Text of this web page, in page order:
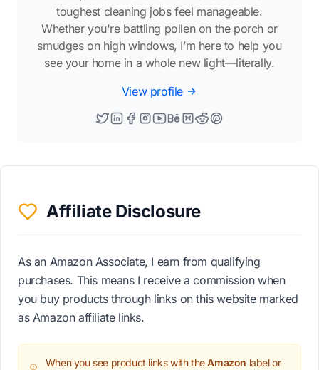
toughest cleaning jobs feel manageable.
Whether you're battling pollen on the porch or
smudges on high windows, I’m here to help you
see your home in a whole new light—literally.
View profile
Affiliate Disclosure
As an Amazon Associate, I earn from qualifying
purchases. This means I receive a commission when
you buy products through links on this website marked
as Amazon affiliate links.
When you see product links with theAmazon label or